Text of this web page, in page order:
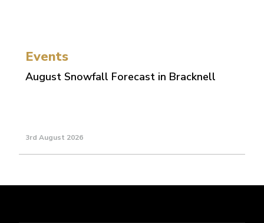
Events
August Snowfall Forecast in Bracknell
3rd August 2026